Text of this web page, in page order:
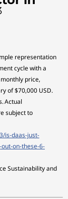
representation
cycle with a
price,
of $70,000 USD.
Actual
subject to
is-daas-just-
on-these-6-
Sustainability and